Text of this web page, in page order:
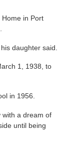
Home in Port
daughter said.
1, 1938, to
in 1956.
with a dream of
until being